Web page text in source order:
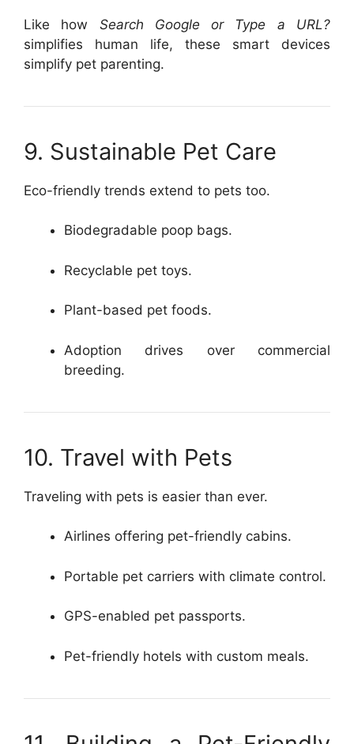
Like how Search Google or Type a URL?
simplifies human life, these smart devices
simplify pet parenting.
9. Sustainable Pet Care
Eco-friendly trends extend to pets too.
Biodegradable poop bags.
Recyclable pet toys.
Plant-based pet foods.
Adoption drives over commercial
breeding.
10. Travel with Pets
Traveling with pets is easier than ever.
Airlines offering pet-friendly cabins.
Portable pet carriers with climate control.
GPS-enabled pet passports.
Pet-friendly hotels with custom meals.